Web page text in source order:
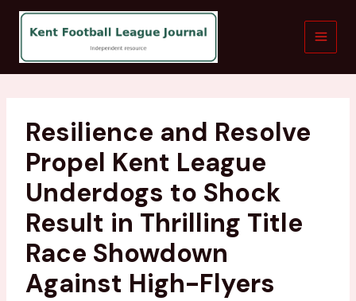
content
Resilience and Resolve
Propel Kent League
Underdogs to Shock
Result in Thrilling Title
Race Showdown
Against High-Flyers